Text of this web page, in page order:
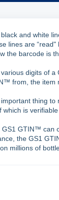
and white
lines are
the barcode is
digits of
from, the item
thing to
which is
GS1 GTIN™ can
the GS1
millions of